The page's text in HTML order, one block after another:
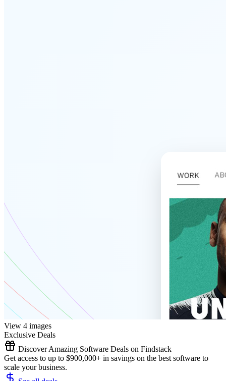
View 4 images
Exclusive Deals
Discover Amazing Software Deals on Findstack
Get access to up to $900,000+ in savings on the best software to
scale your business.